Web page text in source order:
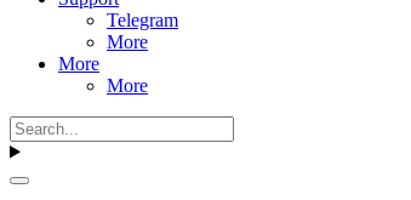
Telegram
More
More
More